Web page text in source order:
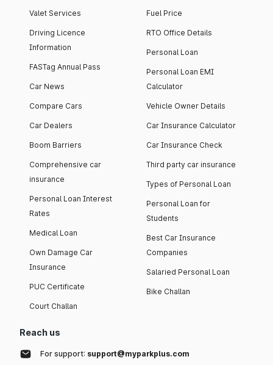
Valet Services
Driving Licence
Information
FASTag Annual Pass
Car News
Compare Cars
Car Dealers
Boom Barriers
Comprehensive car
insurance
Personal Loan Interest
Rates
Medical Loan
Own Damage Car
Insurance
PUC Certificate
Court Challan
Fuel Price
RTO Office Details
Personal Loan
Personal Loan EMI
Calculator
Vehicle Owner Details
Car Insurance Calculator
Car Insurance Check
Third party car insurance
Types of Personal Loan
Personal Loan for
Students
Best Car Insurance
Companies
Salaried Personal Loan
Bike Challan
Reach us
For support: support@myparkplus.com